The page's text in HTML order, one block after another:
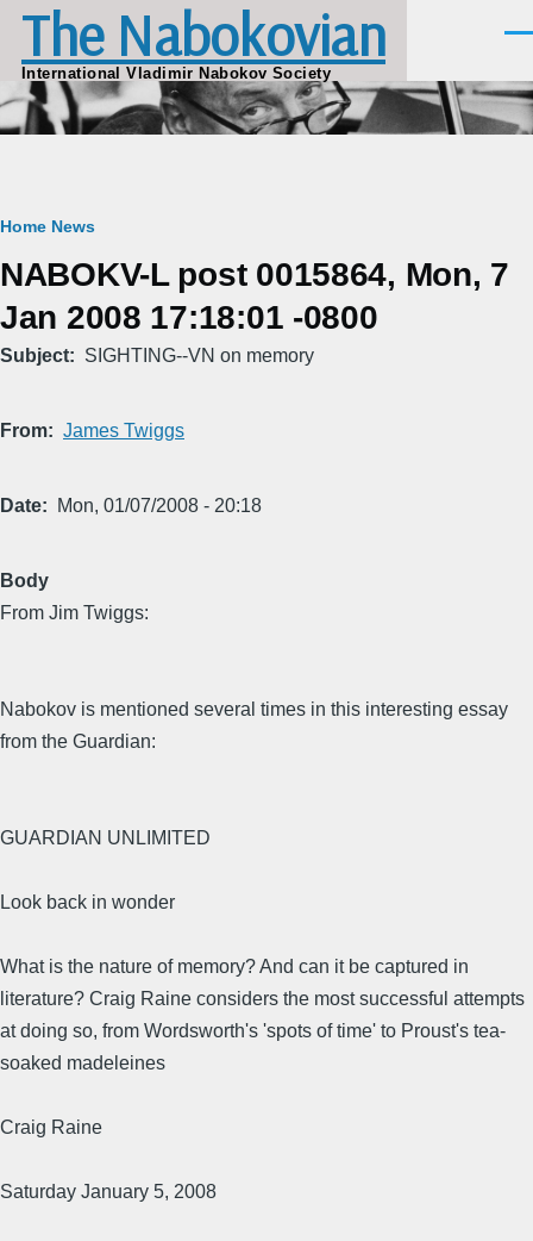
Skip to main content
The Nabokovian
International Vladimir Nabokov Society
Breadcrumb
Home News
NABOKV-L post 0015864, Mon, 7
Jan 2008 17:18:01 -0800
Subject SIGHTING--VN on memory
From James Twiggs
Date Mon, 01/07/2008 - 20:18
Body
From Jim Twiggs:
Nabokov is mentioned several times in this interesting essay
from the Guardian:
GUARDIAN UNLIMITED
Look back in wonder
What is the nature of memory? And can it be captured in
literature? Craig Raine considers the most successful attempts
at doing so, from Wordsworth's 'spots of time' to Proust's tea-
soaked madeleines
Craig Raine
Saturday January 5, 2008